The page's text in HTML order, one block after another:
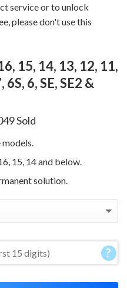
service or to unlock
please don't use this
15, 14, 13, 12, 11,
6, SE, SE2 &
Sold
15, 14 and below.
solution.